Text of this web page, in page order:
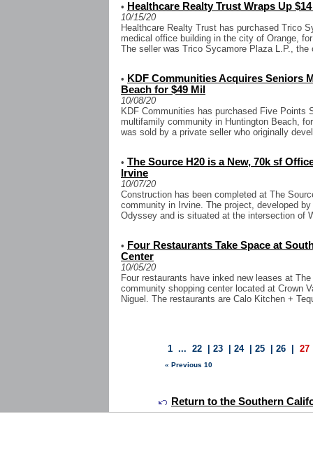
• Healthcare Realty Trust Wraps Up
10/15/20
Healthcare Realty Trust has purchased Trico
medical office building in the city of Orange,
The seller was Trico Sycamore Plaza L.P., the
• KDF Communities Acquires Seniors
Beach for $49 Mil
10/08/20
KDF Communities has purchased Five Points
multifamily community in Huntington Beach,
was sold by a private seller who originally
• The Source H20 is a New, 70k sf
Irvine
10/07/20
Construction has been completed at The
community in Irvine. The project, developed
Odyssey and is situated at the intersection of
• Four Restaurants Take Space at
Center
10/05/20
Four restaurants have inked new leases at
community shopping center located at Crown
Niguel. The restaurants are Calo Kitchen +
1 ...22 |23 |24|25 |26 27
« Previous 10
Return to the Southern